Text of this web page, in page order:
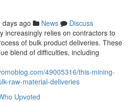
days ago News
Discuss
increasingly relies on contractors to
of bulk product deliveries. These
blend of difficulties, including
49005316/this-mining-
raw-material-deliveries
Upvoted